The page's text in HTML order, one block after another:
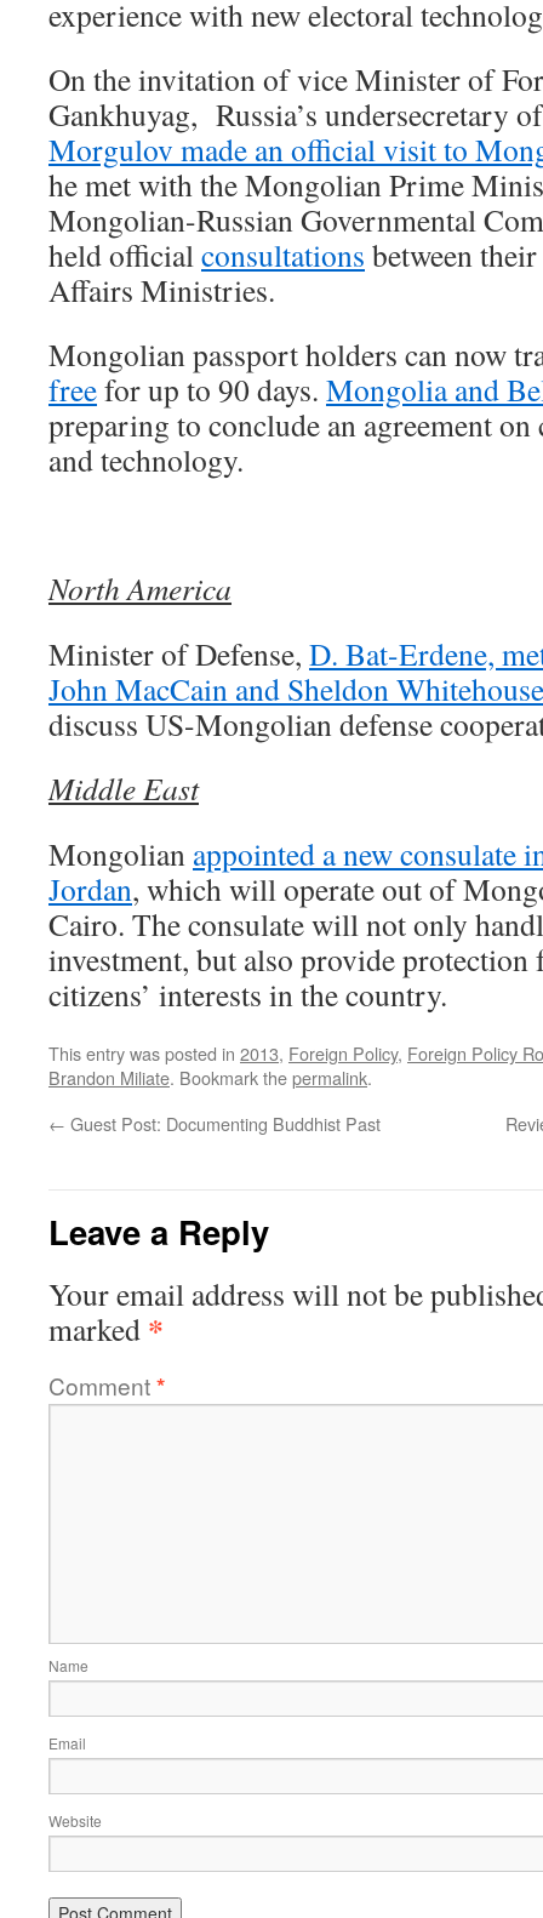
experience with new electoral
On the invitation of vice Minister of
Gankhuyag, Russia’s undersecretary
Morgulov made an official visit to
he met with the Mongolian Prime
Mongolian-Russian Governmental
held officialconsultations between
Affairs Ministries.
Mongolian passport holders can now
freefor up to 90 days. Mongolia and
preparing to conclude an agreement
and technology.
North America
Minister of Defense, D. Bat-Erdene,
John MacCain and Sheldon Whitehouse
discuss US-Mongolian defense
Middle East
Mongolian appointed a new consulate
Jordan, which will operate out of
Cairo. The consulate will not only
investment, but also provide
citizens’ interests in the country.
This entry was posted in 2013, Foreign Policy, Foreign Policy
Brandon Miliate. Bookmark thepermalink.
← Guest Post: Documenting Buddhist Past
Leave a Reply
Your email address will not be
marked *
Comment*
Name
Email
Website